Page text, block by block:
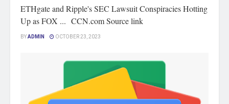
ETHgate and Ripple's SEC Lawsuit Conspiracies Hotting
Up as FOX ... CCN.com Source link
BYADMIN OCTOBER 23, 2023